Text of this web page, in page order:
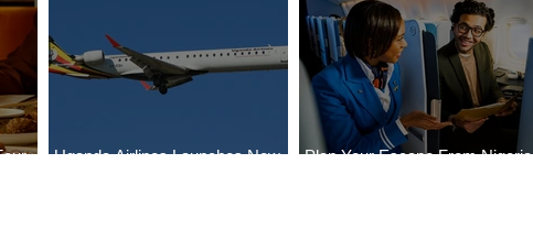
Uganda Airlines Launches New
Plan Your Escape From Nigeria